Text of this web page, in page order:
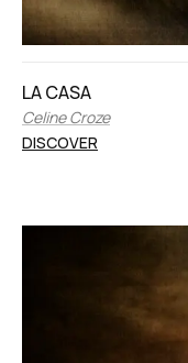
LA CASA
Celine Croze
DISCOVER